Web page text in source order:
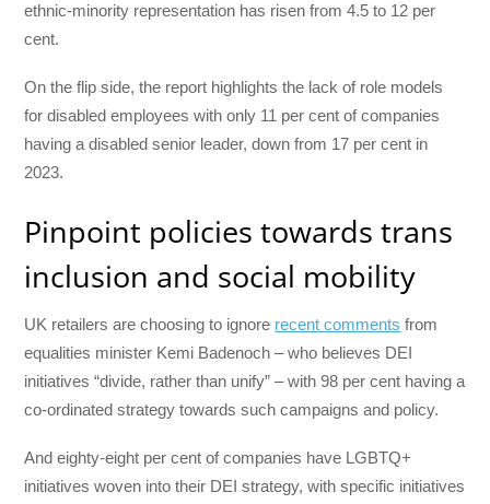
ethnic-minority representation has risen from 4.5 to 12 per
cent.
On the flip side, the report highlights the lack of role models
for disabled employees with only 11 per cent of companies
having a disabled senior leader, down from 17 per cent in
2023.
Pinpoint policies towards trans
inclusion and social mobility
UK retailers are choosing to ignore recent comments from
equalities minister Kemi Badenoch – who believes DEI
initiatives “divide, rather than unify” – with 98 per cent having a
co-ordinated strategy towards such campaigns and policy.
And eighty-eight per cent of companies have LGBTQ+
initiatives woven into their DEI strategy, with specific initiatives